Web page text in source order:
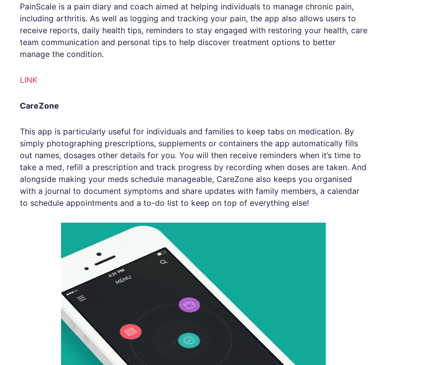
PainScale is a pain diary and coach aimed at helping individuals to manage chronic pain,
including arthritis. As well as logging and tracking your pain, the app also allows users to
receive reports, daily health tips, reminders to stay engaged with restoring your health, care
team communication and personal tips to help discover treatment options to better
manage the condition.
LINK
CareZone
This app is particularly useful for individuals and families to keep tabs on medication. By
simply photographing prescriptions, supplements or containers the app automatically fills
out names, dosages other details for you. You will then receive reminders when it’s time to
take a med, refill a prescription and track progress by recording when doses are taken. And
alongside making your meds schedule manageable, CareZone also keeps you organised
with a journal to document symptoms and share updates with family members, a calendar
to schedule appointments and a to-do list to keep on top of everything else!